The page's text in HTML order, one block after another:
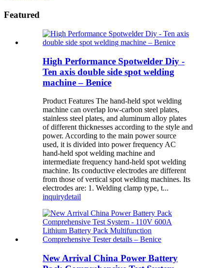
Featured
High Performance Spotwelder Diy -
Ten axis double side spot welding
machine – Benice
Product Features The hand-held spot welding
machine can overlap low-carbon steel plates,
stainless steel plates, and aluminum alloy plates
of different thicknesses according to the style and
power. According to the main power source
used, it is divided into power frequency AC
hand-held spot welding machine and
intermediate frequency hand-held spot welding
machine. Its conductive electrodes are different
from those of vertical spot welding machines. Its
electrodes are: 1. Welding clamp type, t...
inquirydetail
New Arrival China Power Battery